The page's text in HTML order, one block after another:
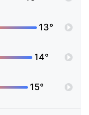
13°
14°
15°